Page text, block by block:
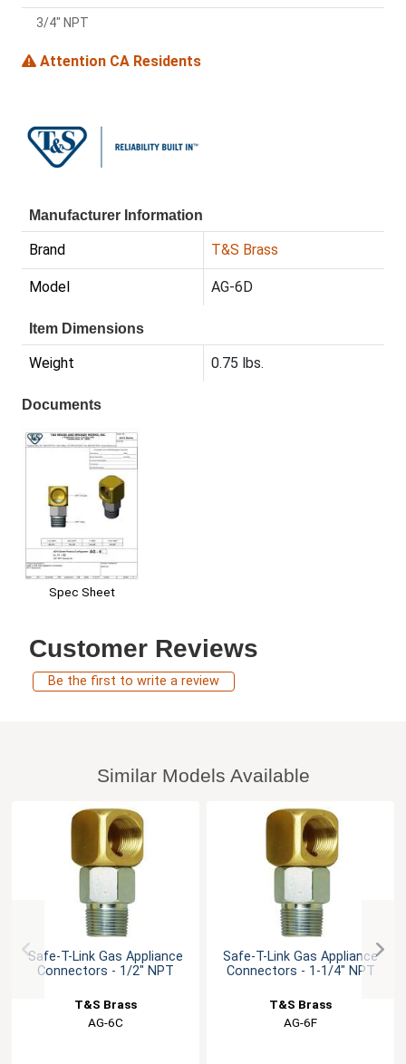
3/4" NPT
Attention CA Residents
Manufacturer Information
Brand T&S Brass
Model AG-6D
Item Dimensions
Weight 0.75 lbs.
Documents
Spec Sheet
Customer Reviews
Be the first to write a review
Similar Models Available
Safe-T-Link Gas Appliance
Connectors - 1/2" NPT
T&S Brass
AG-6C
Safe-T-Link Gas Appliance
Connectors - 1-1/4" NPT
T&S Brass
AG-6F